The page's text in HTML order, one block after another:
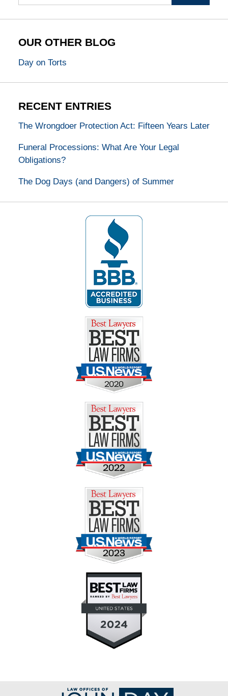
OUR OTHER BLOG
Day on Torts
RECENT ENTRIES
The Wrongdoer Protection Act: Fifteen Years Later
Funeral Processions: What Are Your Legal
Obligations?
The Dog Days (and Dangers) of Summer
Contact